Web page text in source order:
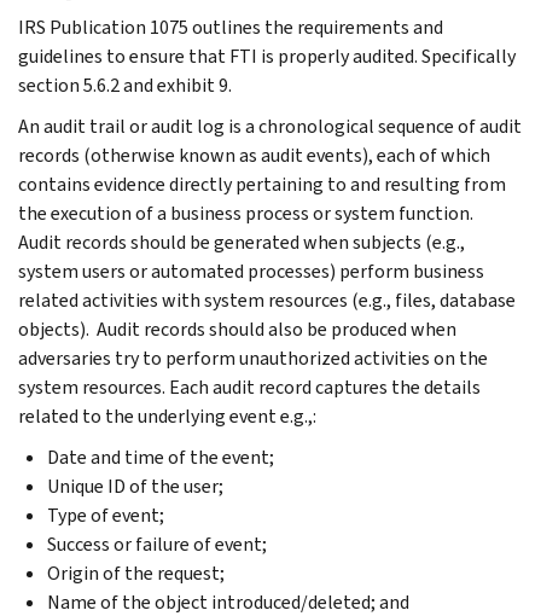
IRS Publication 1075 outlines the requirements and
guidelines to ensure that FTI is properly audited. Specifically
section 5.6.2 and exhibit 9.
An audit trail or audit log is a chronological sequence of audit
records (otherwise known as audit events), each of which
contains evidence directly pertaining to and resulting from
the execution of a business process or system function.
Audit records should be generated when subjects (e.g.,
system users or automated processes) perform business
related activities with system resources (e.g., files, database
objects). Audit records should also be produced when
adversaries try to perform unauthorized activities on the
system resources. Each audit record captures the details
related to the underlying event e.g.,:
Date and time of the event;
Unique ID of the user;
Type of event;
Success or failure of event;
Origin of the request;
Name of the object introduced/deleted; and